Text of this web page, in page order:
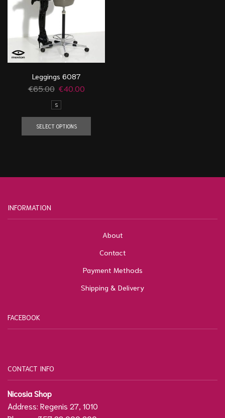
Leggings 6087
€65.00 €40.00
S
SELECT OPTIONS
INFORMATION
About
Contact
Payment Methods
Shipping & Delivery
FACEBOOK
CONTACT INFO
Nicosia Shop
Address: Regenis 27, 1010